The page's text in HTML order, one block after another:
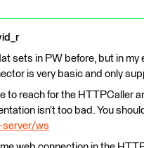
sets in PW before, but in
is very basic and only
to reach for the HTTPCaller
isn’t too bad. You
server/ws